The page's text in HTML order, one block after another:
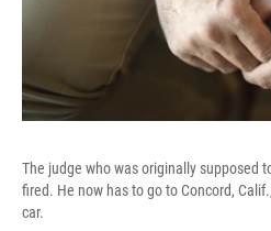
The judge who was originally supposed
fired. He now has to go to Concord,
car.